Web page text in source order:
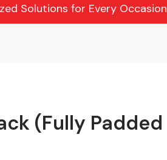
Solutions for Every Occasion
(Fully Padded